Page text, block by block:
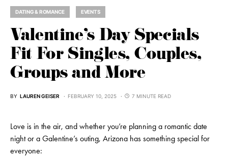
DATING & ROMANCE EVENTS
Valentine’s Day Specials
Fit For Singles, Couples,
Groups and More
BY LAUREN GEISER FEBRUARY 10, 2025 7 MINUTE READ
Love is in the air, and whether you’re planning a romantic date
night or a Galentine’s outing, Arizona has something special for
everyone: